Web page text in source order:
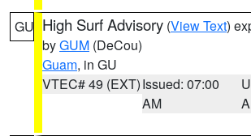
GU High Surf Advisory (View Text)
byGUM (DeCou)
Guam, in GU
VTEC# 49 (EXT)Issued: 07:00
AM